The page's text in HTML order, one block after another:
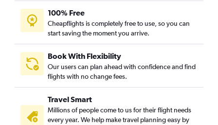
100% Free
Cheapflights is completely free to use, so you can
start saving the moment you arrive.
Book With Flexibility
Our users can plan ahead with confidence and find
flights with no change fees.
Travel Smart
Millions of people come to us for their flight needs
every year. We help make travel planning easy by